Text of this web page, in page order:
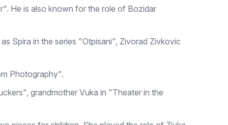
He is also known for the role of Bozidar
Spira in the series "Otpisani", Zivorad Zivkovic
Photography".
grandmother Vuka in "Theater in the